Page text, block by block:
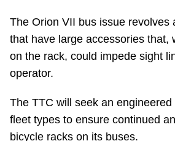
The Interchange
TTC Shop
My TTC e-Services
Translate
The Orion VII bus issue revolves
that have large accessories that,
on the rack, could impede sight
operator.
The TTC will seek an
fleet types to ensure continued
bicycle racks on its buses.